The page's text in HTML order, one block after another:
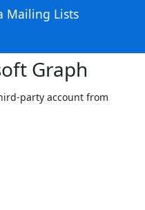
Mailing Lists
Graph
party account from